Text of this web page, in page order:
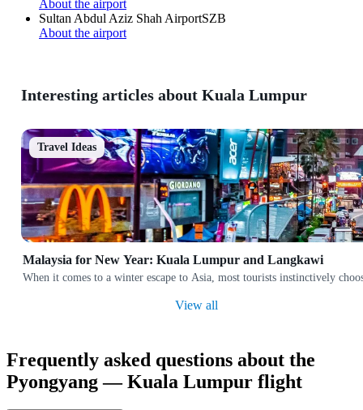
About the airport
Sultan Abdul Aziz Shah AirportSZB
About the airport
Interesting articles about Kuala Lumpur
Travel Ideas
Malaysia for New Year: Kuala Lumpur and Langkawi
When it comes to a winter escape to Asia, most tourists instinctively
View all
Frequently asked questions about the
Pyongyang — Kuala Lumpur flight